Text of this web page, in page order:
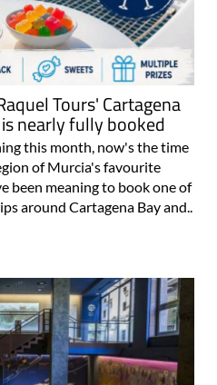
Tours' Cartagena
nearly fully booked
this month, now's the time
of Murcia's favourite
been meaning to book one of
around Cartagena Bay and..